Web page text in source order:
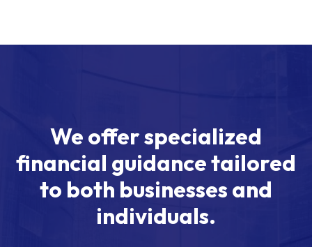
We offer specialized
financial guidance tailored
to both businesses and
individuals.